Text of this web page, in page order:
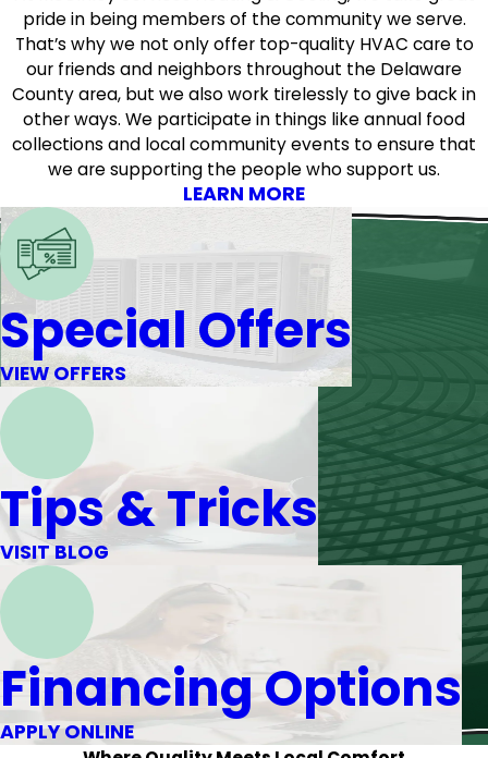
pride in being members of the community we serve.
That’s why we not only offer top-quality HVAC care to
our friends and neighbors throughout the Delaware
County area, but we also work tirelessly to give back in
other ways. We participate in things like annual food
collections and local community events to ensure that
we are supporting the people who support us.
LEARN MORE
Special Offers
VIEW OFFERS
Tips & Tricks
VISIT BLOG
Financing Options
APPLY ONLINE